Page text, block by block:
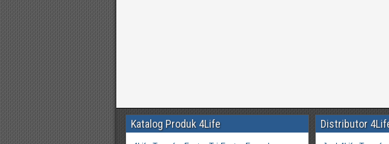
Katalog Produk 4Life Distributor